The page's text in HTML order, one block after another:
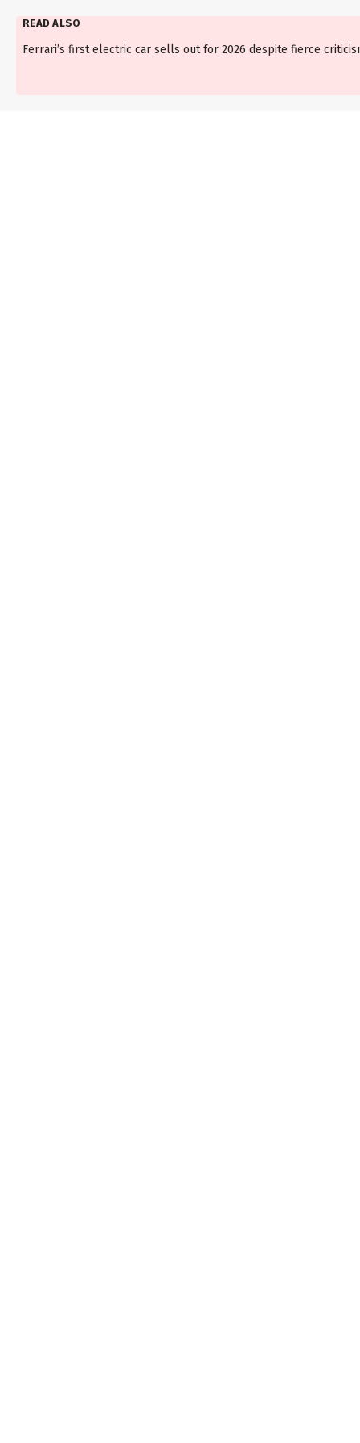
READ ALSO
Ferrari’s first electric car sells out for 2026 despite fierce